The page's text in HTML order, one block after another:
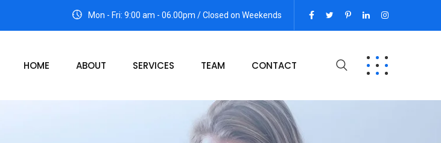
Mon - Fri: 9:00 am - 06.00pm / Closed on Weekends
HOME ABOUT SERVICES TEAM CONTACT